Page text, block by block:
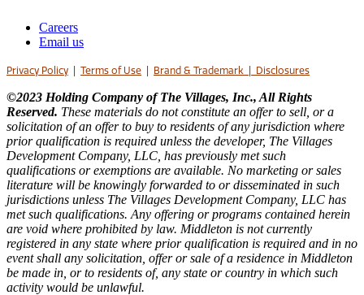
Careers
Email us
Privacy Policy Terms of Use Brand & Trademark Disclosures
©2023 Holding Company of The Villages, Inc., All Rights
Reserved. These materials do not constitute an offer to sell, or a
solicitation of an offer to buy to residents of any jurisdiction where
prior qualification is required unless the developer, The Villages
Development Company, LLC, has previously met such
qualifications or exemptions are available. No marketing or sales
literature will be knowingly forwarded to or disseminated in such
jurisdictions unless The Villages Development Company, LLC has
met such qualifications. Any offering or programs contained herein
are void where prohibited by law. Middleton is not currently
registered in any state where prior qualification is required and in no
event shall any solicitation, offer or sale of a residence in Middleton
be made in, or to residents of, any state or country in which such
activity would be unlawful.